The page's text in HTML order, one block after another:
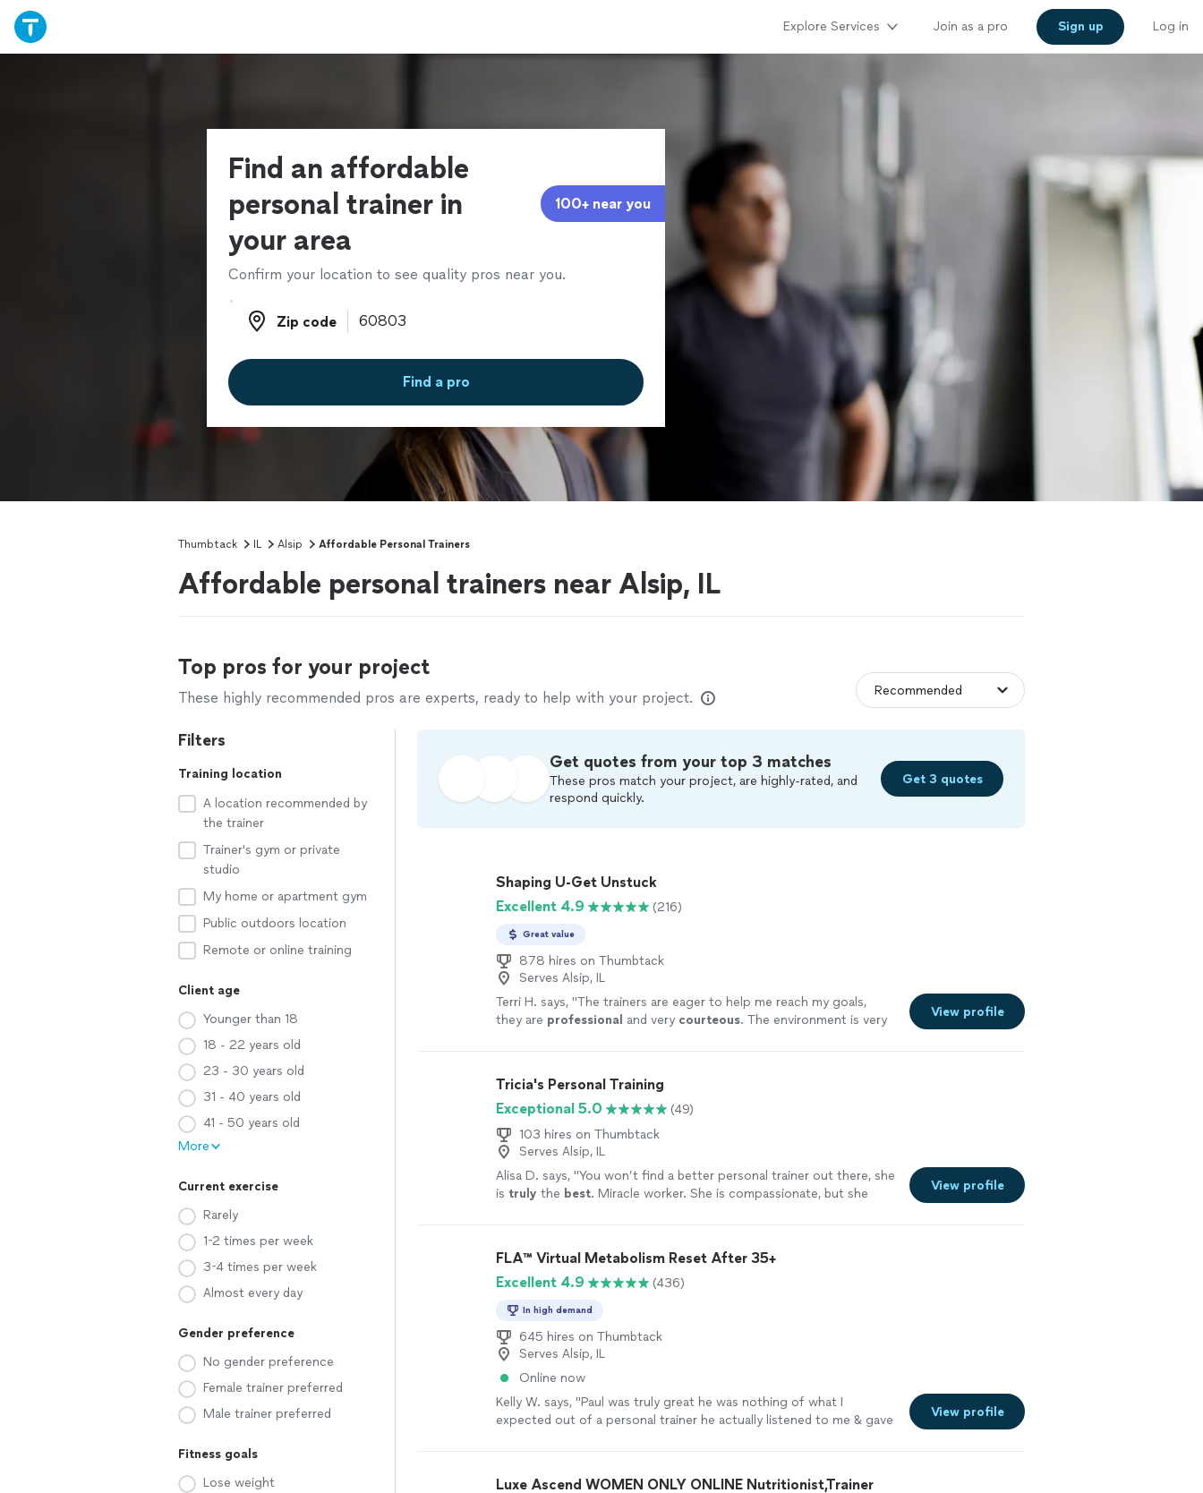
Explore Services Join as a pro Sign up Log in
Find an affordable
personal trainer in
your area
100+ near you
Confirm your location to see quality pros near you.
Zip code
Zip code
Find a pro
Thumbtack IL Alsip Affordable Personal Trainers
Affordable personal trainers near Alsip, IL
Top pros for your project
These highly recommended pros are experts, ready to help with your project.
Filters
Training location
A location recommended by
the trainer
Trainer's gym or private
studio
My home or apartment gym
Public outdoors location
Remote or online training
Client age
Younger than 18
18 - 22 years old
23 - 30 years old
31 - 40 years old
41 - 50 years old
More
Current exercise
Rarely
1-2 times per week
3-4 times per week
Almost every day
Gender preference
No gender preference
Female trainer preferred
Male trainer preferred
Fitness goals
Lose weight
Get quotes from your top 3 matches
These pros match your project, are highly-rated, and
respond quickly.
Get 3 quotes
Shaping U-Get Unstuck
Excellent 4.9
(216)
Great value
878 hires on Thumbtack
Serves Alsip, IL
Terri H. says, "The trainers are eager to help me reach my goals,
they are professional and very courteous. The environment is very
View profile
Tricia's Personal Training
Exceptional 5.0
(49)
103 hires on Thumbtack
Serves Alsip, IL
Alisa D. says, "You won’t find a better personal trainer out there, she
is truly the best. Miracle worker. She is compassionate, but she
View profile
FLA™ Virtual Metabolism Reset After 35+
Excellent 4.9
(436)
In high demand
645 hires on Thumbtack
Serves Alsip, IL
Online now
Kelly W. says, "Paul was truly great he was nothing of what I
expected out of a personal trainer he actually listened to me & gave
View profile
Luxe Ascend WOMEN ONLY ONLINE Nutritionist,Trainer